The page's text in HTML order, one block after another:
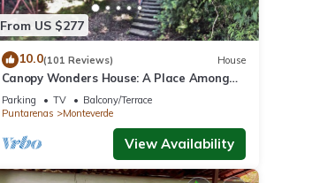
From US $277
10.0(101 Reviews) House
Canopy Wonders House: A Place Among
Tree Tops!
Parking TV
Balcony/Terrace
Puntarenas
Monteverde
View Availability